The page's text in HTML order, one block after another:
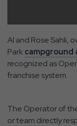
Al and Rose Sahli,
Parkcampground
recognized as
franchise system.
The Operator of
or team directly